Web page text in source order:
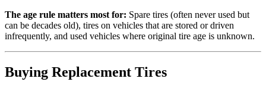
The age rule matters most for: Spare tires (often never used but
can be decades old), tires on vehicles that are stored or driven
infrequently, and used vehicles where original tire age is unknown.
Buying Replacement Tires